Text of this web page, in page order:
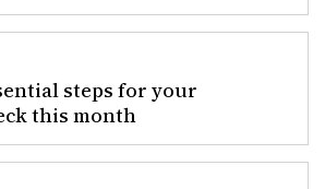
steps for your
this month